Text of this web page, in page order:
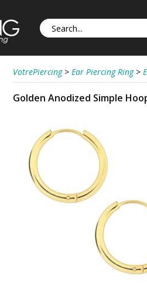
VotrePiercing > Ear Piercing Ring >
Golden Anodized Simple